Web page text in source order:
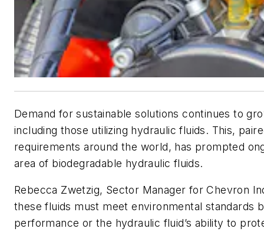
Demand for sustainable solutions continues to
including those utilizing hydraulic fluids. This,
requirements around the world, has prompted
area of biodegradable hydraulic fluids.
Rebecca Zwetzig, Sector Manager for Chevron
these fluids must meet environmental standards
performance or the hydraulic fluid’s ability to